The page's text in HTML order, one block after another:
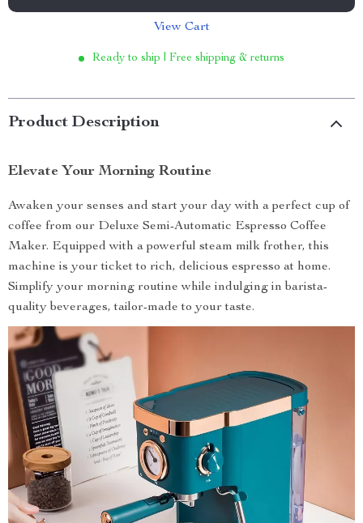
View Cart
Ready to ship | Free shipping & returns
Product Description
Elevate Your Morning Routine
Awaken your senses and start your day with a perfect cup of
coffee from our Deluxe Semi-Automatic Espresso Coffee
Maker. Equipped with a powerful steam milk frother, this
machine is your ticket to rich, delicious espresso at home.
Simplify your morning routine while indulging in barista-
quality beverages, tailor-made to your taste.